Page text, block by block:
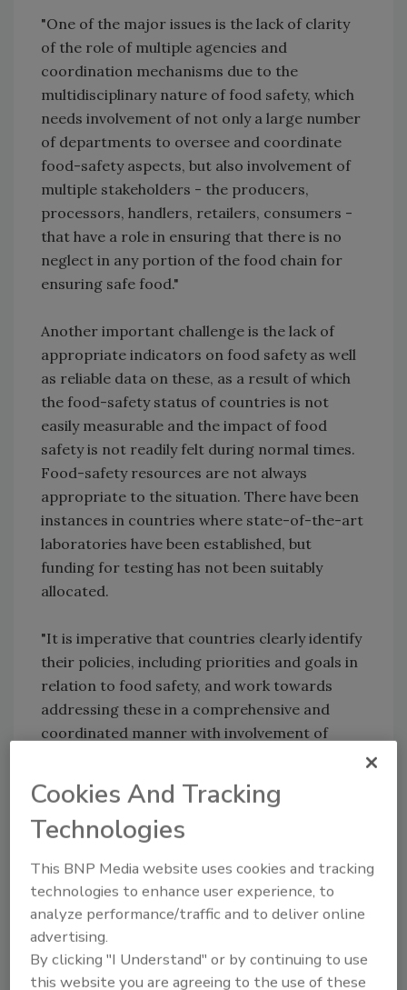
"One of the major issues is the lack of clarity
of the role of multiple agencies and
coordination mechanisms due to the
multidisciplinary nature of food safety, which
needs involvement of not only a large number
of departments to oversee and coordinate
food-safety aspects, but also involvement of
multiple stakeholders - the producers,
processors, handlers, retailers, consumers -
that have a role in ensuring that there is no
neglect in any portion of the food chain for
ensuring safe food."
Another important challenge is the lack of
appropriate indicators on food safety as well
as reliable data on these, as a result of which
the food-safety status of countries is not
easily measurable and the impact of food
safety is not readily felt during normal times.
Food-safety resources are not always
appropriate to the situation. There have been
instances in countries where state-of-the-art
laboratories have been established, but
funding for testing has not been suitably
allocated.
"It is imperative that countries clearly identify
their policies, including priorities and goals in
relation to food safety, and work towards
addressing these in a comprehensive and
coordinated manner with involvement of
The FAO, a United Nations agency, is currently
supporting about 15-20 projects in various
safety, covering capacity strengthening of
many aspects of food safety and quality
policies.
Shashi Sareen, FAO senior food-safety and
Cookies And Tracking
Technologies
This BNP Media website uses cookies and tracking
technologies to enhance user experience, to
analyze performance/traffic and to deliver online
advertising.
By clicking "I Understand" or by continuing to use
this website you are agreeing to the use of these